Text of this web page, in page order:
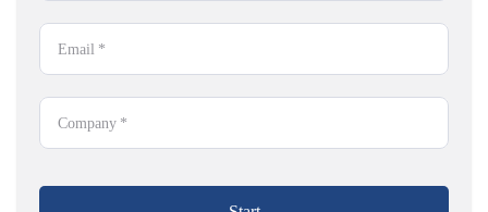
Email *
Company *